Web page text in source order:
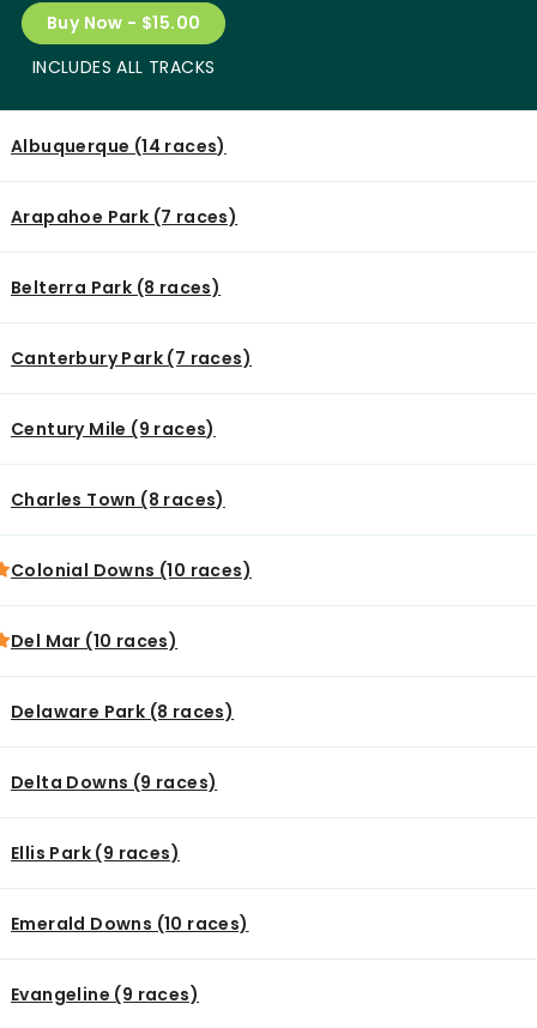
Buy Now - $15.00
INCLUDES ALL TRACKS
Albuquerque (14 races)
Arapahoe Park (7 races)
Belterra Park (8 races)
Canterbury Park (7 races)
Century Mile (9 races)
Charles Town (8 races)
Colonial Downs (10 races)
Del Mar (10 races)
Delaware Park (8 races)
Delta Downs (9 races)
Ellis Park (9 races)
Emerald Downs (10 races)
Evangeline (9 races)